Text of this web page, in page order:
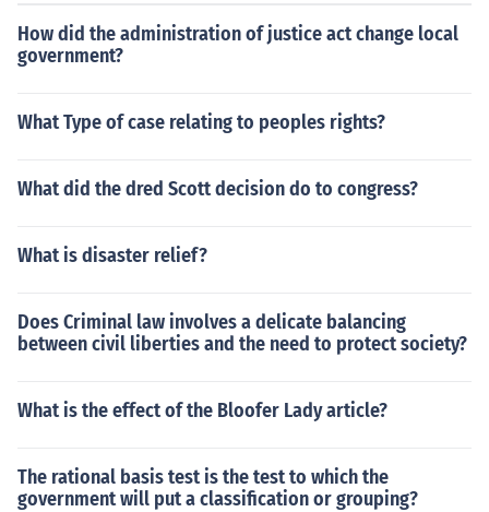
How did the administration of justice act change local
government?
What Type of case relating to peoples rights?
What did the dred Scott decision do to congress?
What is disaster relief?
Does Criminal law involves a delicate balancing
between civil liberties and the need to protect society?
What is the effect of the Bloofer Lady article?
The rational basis test is the test to which the
government will put a classification or grouping?